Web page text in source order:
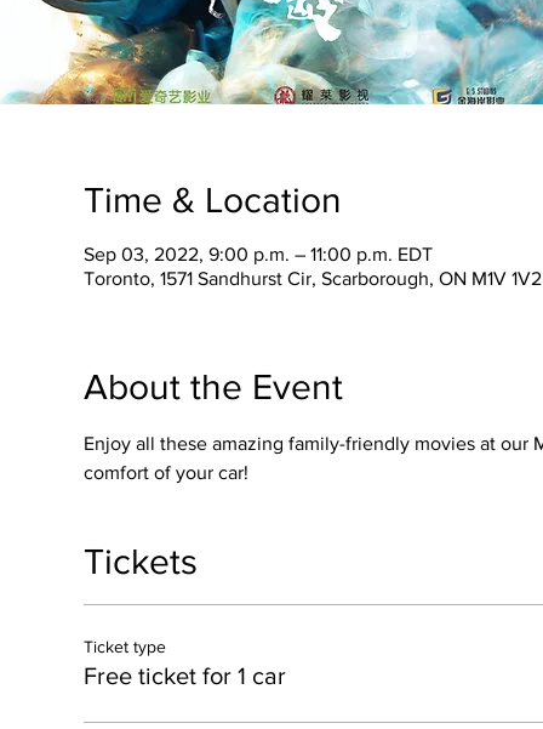
Time & Location
Sep 03, 2022, 9:00 p.m. – 11:00 p.m. EDT
Toronto, 1571 Sandhurst Cir, Scarborough, ON M1V
About the Event
Enjoy all these amazing family-friendly movies at
comfort of your car!
Tickets
Ticket type
Free ticket for 1 car